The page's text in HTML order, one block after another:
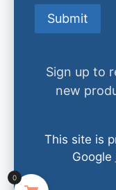
0
Submit
Sign up to
new
This site is
Google